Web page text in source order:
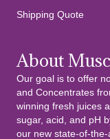
Shipping Quote
About
Our goal is to offer
and Concentrates
winning fresh juices
sugar, acid, and pH
our new state-of-the-